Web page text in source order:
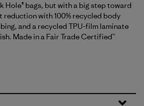
Hole® bags, but with a big step toward
reduction with 100% recycled body
and a recycled TPU-film laminate
Made in a Fair Trade Certified™